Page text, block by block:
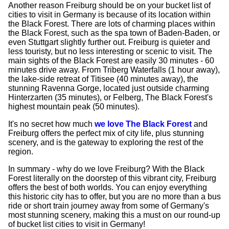
Another reason Freiburg should be on your bucket list of
cities to visit in Germany is because of its location within
the Black Forest. There are lots of charming places within
the Black Forest, such as the spa town of Baden-Baden, or
even Stuttgart slightly further out. Freiburg is quieter and
less touristy, but no less interesting or scenic to visit. The
main sights of the Black Forest are easily 30 minutes - 60
minutes drive away. From Triberg Waterfalls (1 hour away),
the lake-side retreat of Titisee (40 minutes away), the
stunning Ravenna Gorge, located just outside charming
Hinterzarten (35 minutes), or Felberg, The Black Forest's
highest mountain peak (50 minutes).
It's no secret how much we love The Black Forest and
Freiburg offers the perfect mix of city life, plus stunning
scenery, and is the gateway to exploring the rest of the
region.
In summary - why do we love Freiburg? With the Black
Forest literally on the doorstep of this vibrant city, Freiburg
offers the best of both worlds. You can enjoy everything
this historic city has to offer, but you are no more than a bus
ride or short train journey away from some of Germany's
most stunning scenery, making this a must on our round-up
of bucket list cities to visit in Germany!